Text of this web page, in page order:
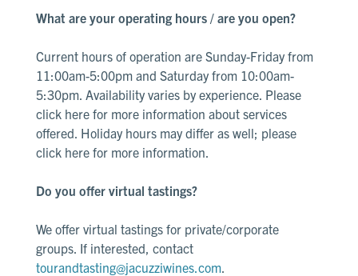
What are your operating hours / are you open?
Current hours of operation are Sunday-Friday from
11:00am-5:00pm and Saturday from 10:00am-
5:30pm. Availability varies by experience. Please
click herefor more information about services
offered. Holiday hours may differ as well; please
click herefor more information.
Do you offer virtual tastings?
We offer virtual tastings for private/corporate
groups. If interested, contact
tourandtasting@jacuzziwines.com.